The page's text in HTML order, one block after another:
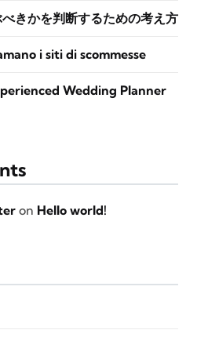
きかを判断するための考え方
i siti di scommesse
Wedding Planner
on Hello world!